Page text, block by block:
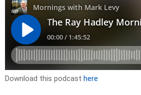
Download this podcast here